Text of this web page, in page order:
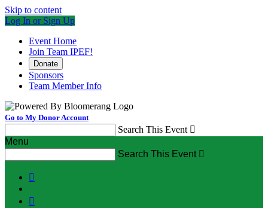
Skip to content
Log In or Sign Up
Event Home
Join Team IPEF!
Donate
Sponsors
Team Member Info
Go to My Donor Account
Search This Event 
Menu
Search This Event 

